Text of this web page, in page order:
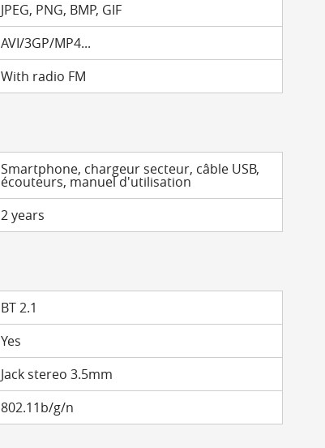
JPEG, PNG, BMP, GIF
AVI/3GP/MP4...
With radio FM
Smartphone, chargeur secteur, câble USB,
écouteurs, manuel d'utilisation
2 years
BT 2.1
Yes
Jack stereo 3.5mm
802.11b/g/n